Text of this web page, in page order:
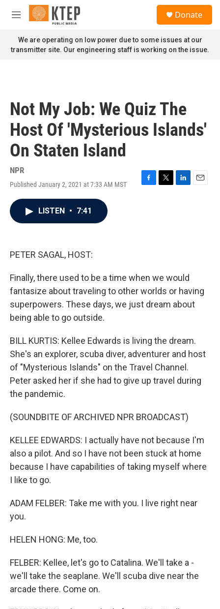
Skip to main content
M
n
u
Donate
We are operating on low power due to some issues at our
transmitter site. Our engineering staff is working on the issue.
Not My Job: We Quiz The
Host Of 'Mysterious Islands'
On Staten Island
NPR
Published January 2, 2021 at 7:33 AM MST
F
T
L
E
LISTEN • 7:41
PETER SAGAL, HOST:
Finally, there used to be a time when we would
fantasize about traveling to other worlds or having
superpowers. These days, we just dream about
being able to go outside.
BILL KURTIS: Kellee Edwards is living the dream.
She's an explorer, scuba diver, adventurer and host
of "Mysterious Islands" on the Travel Channel.
Peter asked her if she had to give up travel during
the pandemic.
(SOUNDBITE OF ARCHIVED NPR BROADCAST)
KELLEE EDWARDS: I actually have not because I'm
also a pilot. And so I have not been stuck at home
because I have capabilities of taking myself where
I like to go.
ADAM FELBER: Take me with you. I live right near
you.
HELEN HONG: Me, too.
FELBER: Kellee, let's go to Catalina. We'll take a -
we'll take the seaplane. We'll scuba dive near the
arcade there. Come on.